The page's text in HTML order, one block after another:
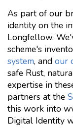
As part of our
identity on the
Longfellow.
scheme's
system, and our
safe Rust,
expertise in
partners at the
this work into
Digital Identity